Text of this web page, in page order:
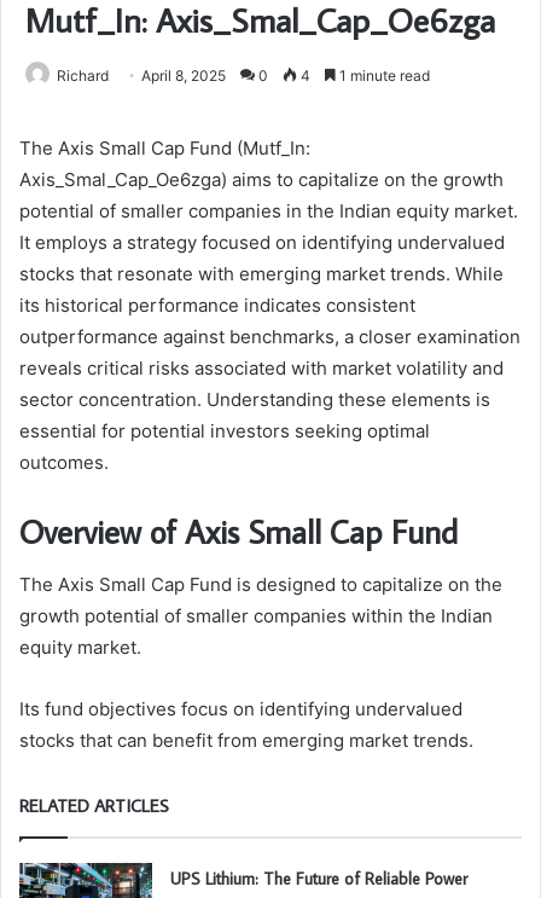
Mutf_In: Axis_Smal_Cap_Oe6zga
Richard April 8, 2025 0 4 1 minute read
The Axis Small Cap Fund (Mutf_In:
Axis_Smal_Cap_Oe6zga) aims to capitalize on the growth
potential of smaller companies in the Indian equity market.
It employs a strategy focused on identifying undervalued
stocks that resonate with emerging market trends. While
its historical performance indicates consistent
outperformance against benchmarks, a closer examination
reveals critical risks associated with market volatility and
sector concentration. Understanding these elements is
essential for potential investors seeking optimal
outcomes.
Overview of Axis Small Cap Fund
The Axis Small Cap Fund is designed to capitalize on the
growth potential of smaller companies within the Indian
equity market.
Its fund objectives focus on identifying undervalued
stocks that can benefit from emerging market trends.
RELATED ARTICLES
UPS Lithium: The Future of Reliable Power